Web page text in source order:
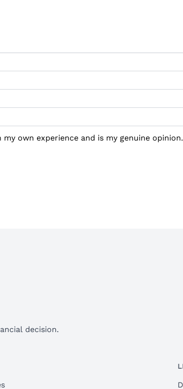
my own experience and is my genuine opinion.
decision.